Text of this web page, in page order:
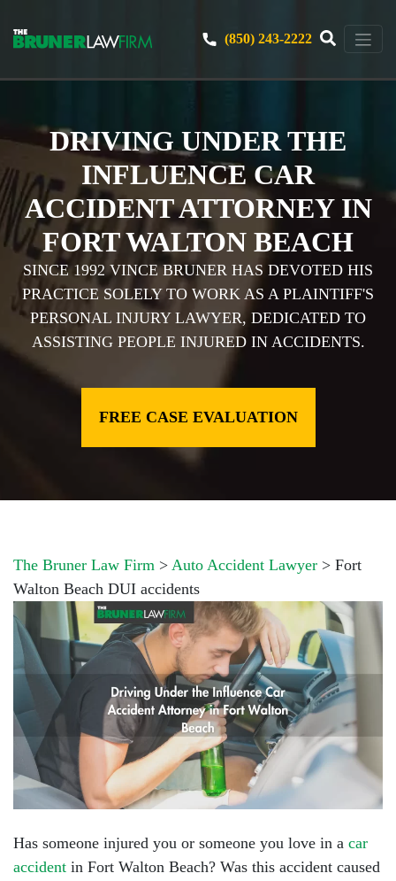
(850) 243-2222
DRIVING UNDER THE
INFLUENCE CAR
ACCIDENT ATTORNEY IN
FORT WALTON BEACH
SINCE 1992 VINCE BRUNER HAS DEVOTED HIS
PRACTICE SOLELY TO WORK AS A PLAINTIFF'S
PERSONAL INJURY LAWYER, DEDICATED TO
ASSISTING PEOPLE INJURED IN ACCIDENTS.
FREE CASE EVALUATION
The Bruner Law Firm > Auto Accident Lawyer > Fort
Walton Beach DUI accidents
Has someone injured you or someone you love in a car
accident in Fort Walton Beach? Was this accident caused